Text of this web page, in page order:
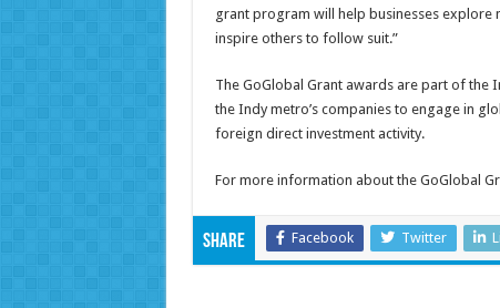
grant program will help businesses explore
inspire others to follow suit.”
The GoGlobal Grant awards are part of the
the Indy metro’s companies to engage in
foreign direct investment activity.
For more information about the GoGlobal
Share Facebook Twitter